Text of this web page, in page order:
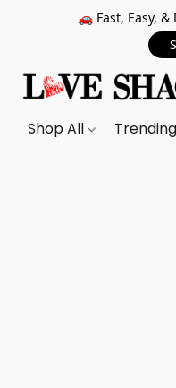
🚗 Fast, Easy,
Shop All